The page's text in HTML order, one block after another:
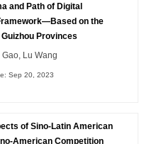
and Path of Digital
on the
Provinces
Lu Wang
Sep 20, 2023
of Sino-Latin American
American Competition